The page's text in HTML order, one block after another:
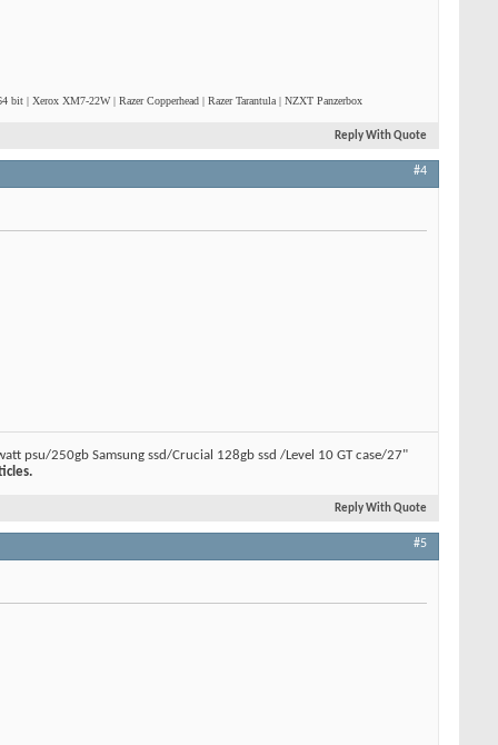
| Xerox XM7-22W | Razer Copperhead | Razer Tarantula | NZXT Panzerbox
Reply With Quote
#4
psu/250gb Samsung ssd/Crucial 128gb ssd /Level 10 GT case/27"
Reply With Quote
#5